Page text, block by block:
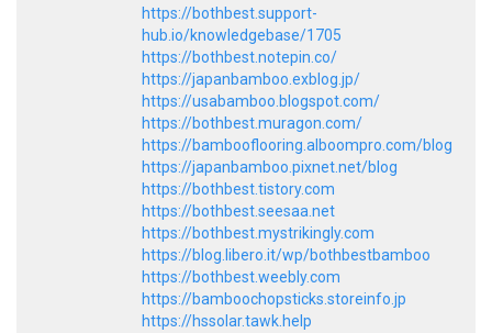
https://bothbest.support-
hub.io/knowledgebase/1705
https://bothbest.notepin.co/
https://japanbamboo.exblog.jp/
https://usabamboo.blogspot.com/
https://bothbest.muragon.com/
https://bambooflooring.alboompro.com/blog
https://japanbamboo.pixnet.net/blog
https://bothbest.tistory.com
https://bothbest.seesaa.net
https://bothbest.mystrikingly.com
https://blog.libero.it/wp/bothbestbamboo
https://bothbest.weebly.com
https://bamboochopsticks.storeinfo.jp
https://hssolar.tawk.help